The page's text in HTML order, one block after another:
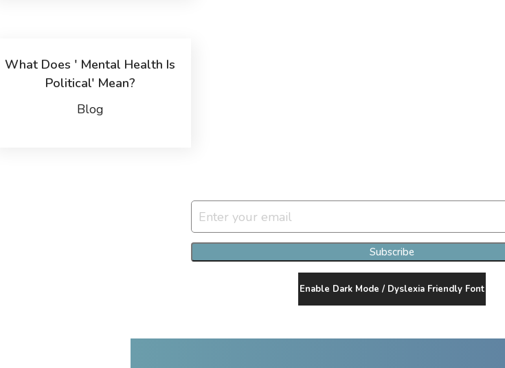
What Does ' Mental Health Is
Political' Mean?
Blog
Subscribe
Enable Dark Mode / Dyslexia Friendly Font